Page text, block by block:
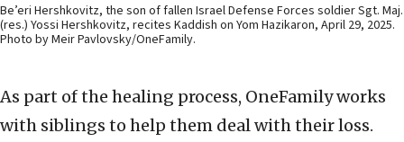
Be’eri Hershkovitz, the son of fallen Israel Defense Forces soldier Sgt. Maj.
(res.) Yossi Hershkovitz, recites Kaddish on Yom Hazikaron, April 29, 2025.
Photo by Meir Pavlovsky/OneFamily.
As part of the healing process, OneFamily works
with siblings to help them deal with their loss.